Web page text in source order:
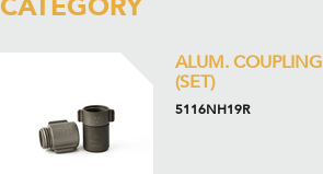
ALUM.
(SET)
5116NH19R